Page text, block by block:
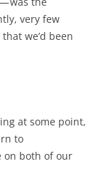
very few
we’d been
at some point,
to
on both of our